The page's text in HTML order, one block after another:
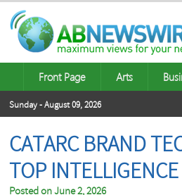
Front Page Arts
Sunday - August 09, 2026
CATARC BRAND
TOP
Posted onJune 2, 2026